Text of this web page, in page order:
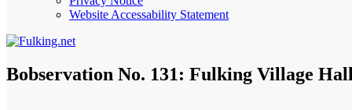
Website Accessability Statement
Bobservation No. 131: Fulking Village